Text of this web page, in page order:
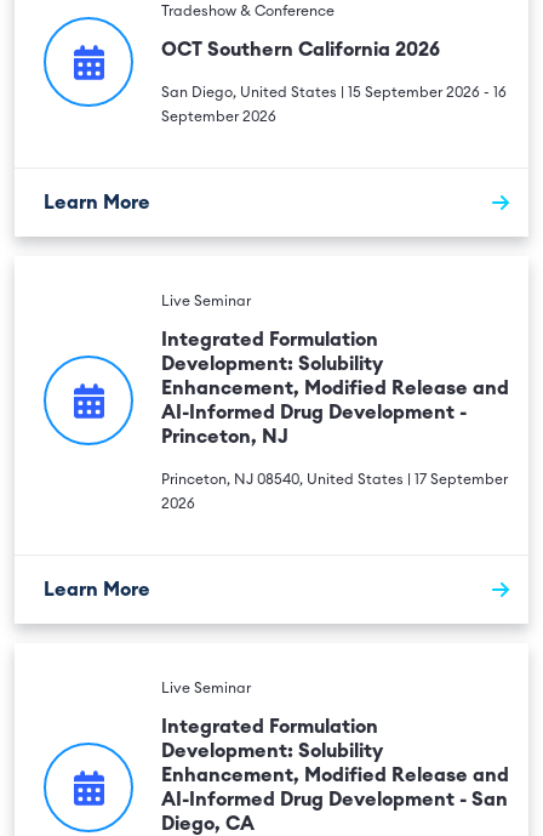
Tradeshow & Conference
OCT Southern California 2026
San Diego, United States | 15 September 2026 - 16
September 2026
Learn More
Live Seminar
Integrated Formulation
Development: Solubility
Enhancement, Modified Release and
AI-Informed Drug Development -
Princeton, NJ
Princeton, NJ 08540, United States | 17 September
2026
Learn More
Live Seminar
Integrated Formulation
Development: Solubility
Enhancement, Modified Release and
AI-Informed Drug Development - San
Diego, CA